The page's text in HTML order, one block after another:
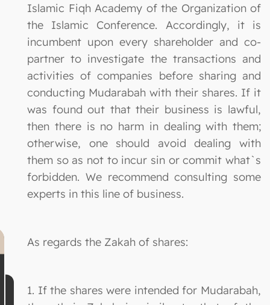
Islamic Fiqh Academy of the Organization of
the Islamic Conference. Accordingly, it is
incumbent upon every shareholder and co-
partner to investigate the transactions and
activities of companies before sharing and
conducting Mudarabah with their shares. If it
was found out that their business is lawful,
then there is no harm in dealing with them;
otherwise, one should avoid dealing with
them so as not to incur sin or commit what`s
forbidden. We recommend consulting some
experts in this line of business.
As regards the Zakah of shares:
1. If the shares were intended for Mudarabah,